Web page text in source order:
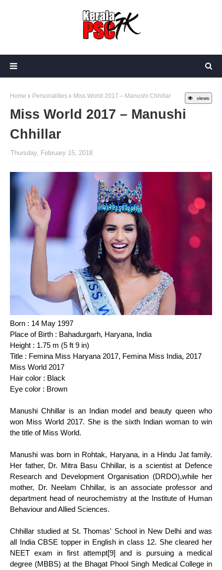
views
Home Personalities Miss World 2017 – Manushi Chhillar
Miss World 2017 – Manushi
Chhillar
Thursday, February 15, 2018
Born : 14 May 1997
Place of Birth : Bahadurgarh, Haryana, India
Height : 1.75 m (5 ft 9 in)
Title : Femina Miss Haryana 2017, Femina Miss India, 2017
Miss World 2017
Hair color : Black
Eye color : Brown
Manushi Chhillar is an Indian model and beauty queen who
won Miss World 2017. She is the sixth Indian woman to win
the title of Miss World.
Manushi was born in Rohtak, Haryana, in a Hindu Jat family.
Her father, Dr. Mitra Basu Chhillar, is a scientist at Defence
Research and Development Organisation (DRDO),while her
mother, Dr. Neelam Chhillar, is an associate professor and
department head of neurochemistry at the Institute of Human
Behaviour and Allied Sciences.
Chhillar studied at St. Thomas' School in New Delhi and was
all India CBSE topper in English in class 12. She cleared her
NEET exam in first attempt[9] and is pursuing a medical
degree (MBBS) at the Bhagat Phool Singh Medical College in